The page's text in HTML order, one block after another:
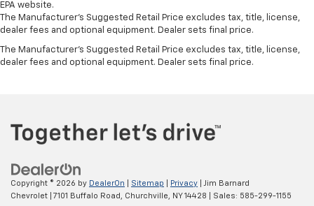
Front split-bench seat - divide and comfort. When
it comes to seating position, what’s good for the
driver isn’t always best for the passengers, and
vice versa. Front split-bench seat allows the
driver's portion of the seat to move independently
Split-bench rear seat - Down for whatever.
Sometimes you need a little more room for your
Split-bench rear seats provide you with added
versatility so you can load passengers and cargo in
multiple combinations. Fold one side for long items
EPA website.
The Manufacturer's Suggested Retail Price excludes tax, title, license,
dealer fees and optional equipment. Dealer sets final price.
The Manufacturer's Suggested Retail Price excludes tax, title, license,
dealer fees and optional equipment. Dealer sets final price.
Copyright © 2026 by DealerOn Sitemap Privacy | Jim Barnard
Chevrolet
7101 Buffalo Road, Churchville, NY14428 | Sales: 585-299-1155